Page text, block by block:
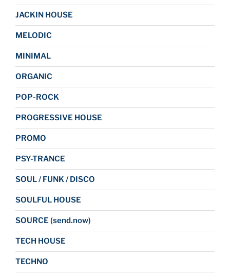
JACKIN HOUSE
MELODIC
MINIMAL
ORGANIC
POP-ROCK
PROGRESSIVE HOUSE
PROMO
PSY-TRANCE
SOUL / FUNK / DISCO
SOULFUL HOUSE
SOURCE (send.now)
TECH HOUSE
TECHNO